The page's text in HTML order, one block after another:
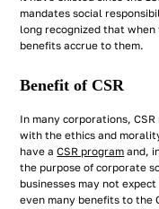
mandates social
long recognized that
benefits accrue to them.
Benefit of CSR
In many corporations,
with the ethics and
have aCSR program and,
the purpose of corporate
businesses may not
even many benefits to the